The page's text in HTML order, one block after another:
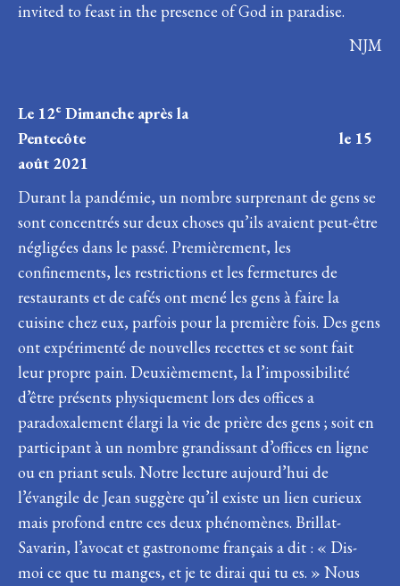
invited to feast in the presence of God in paradise.
NJM
Le 12e Dimanche après la
Pentecôte le 15
août 2021
Durant la pandémie, un nombre surprenant de gens se
sont concentrés sur deux choses qu’ils avaient peut-être
négligées dans le passé. Premièrement, les
confinements, les restrictions et les fermetures de
restaurants et de cafés ont mené les gens à faire la
cuisine chez eux, parfois pour la première fois. Des gens
ont expérimenté de nouvelles recettes et se sont fait
leur propre pain. Deuxièmement, la l’impossibilité
d’être présents physiquement lors des offices a
paradoxalement élargi la vie de prière des gens ; soit en
participant à un nombre grandissant d’offices en ligne
ou en priant seuls. Notre lecture aujourd’hui de
l’évangile de Jean suggère qu’il existe un lien curieux
mais profond entre ces deux phénomènes. Brillat-
Savarin, l’avocat et gastronome français a dit : « Dis-
moi ce que tu manges, et je te dirai qui tu es. » Nous